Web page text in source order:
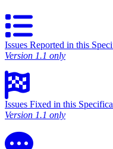
Issues Reported in this
Version 1.1 only
Issues Fixed in this
Version 1.1 only